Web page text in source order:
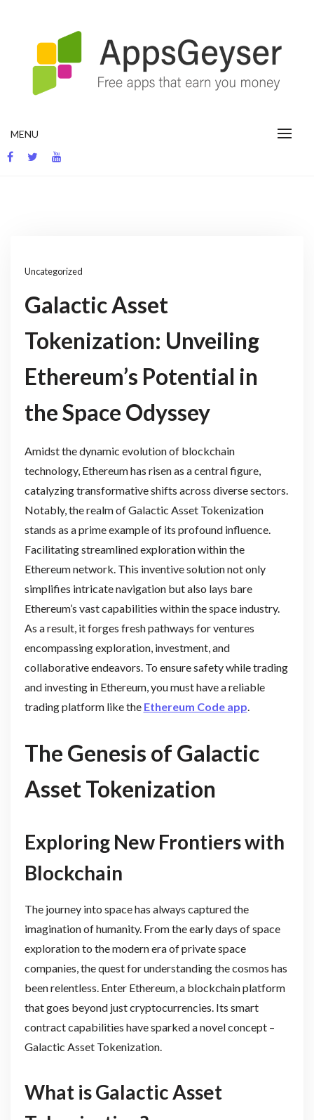
MENU
Uncategorized
Galactic Asset
Tokenization: Unveiling
Ethereum’s Potential in
the Space Odyssey
Amidst the dynamic evolution of blockchain
technology, Ethereum has risen as a central figure,
catalyzing transformative shifts across diverse sectors.
Notably, the realm of Galactic Asset Tokenization
stands as a prime example of its profound influence.
Facilitating streamlined exploration within the
Ethereum network. This inventive solution not only
simplifies intricate navigation but also lays bare
Ethereum’s vast capabilities within the space industry.
As a result, it forges fresh pathways for ventures
encompassing exploration, investment, and
collaborative endeavors. To ensure safety while trading
and investing in Ethereum, you must have a reliable
trading platform like the Ethereum Code app
The Genesis of Galactic
Asset Tokenization
Exploring New Frontiers with
Blockchain
The journey into space has always captured the
imagination of humanity. From the early days of space
exploration to the modern era of private space
companies, the quest for understanding the cosmos has
been relentless. Enter Ethereum, a blockchain platform
that goes beyond just cryptocurrencies. Its smart
contract capabilities have sparked a novel concept –
Galactic Asset Tokenization.
What is Galactic Asset